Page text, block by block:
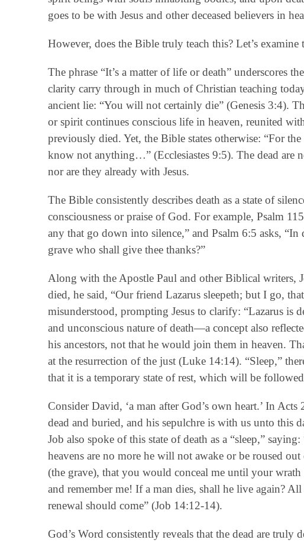
goes to be with Jesus and other deceased believers in
However, does the Bible truly teach this? Let’s
The phrase “It’s a matter of life or death” underscores
clarity carry through in much of Christian teaching
ancient lie: “You will not certainly die” (Genesis 3:4).
or spirit continues conscious life in heaven, reunited
previously died. Yet, the Bible states otherwise: “For
know not anything…” (Ecclesiastes 9:5). The dead are
nor are they already with Jesus.
The Bible consistently describes death as a state of
consciousness or praise of God. For example, Psalm
any that go down into silence,” and Psalm 6:5 asks, “In
grave who shall give thee thanks?”
Along with the Apostle Paul and other Biblical writers,
died, he said, “Our friend Lazarus sleepeth; but I go,
misunderstood, prompting Jesus to clarify: “Lazarus is
and unconscious nature of death—a concept also
his ancestors, not that he would join them in heaven.
at the resurrection of the just (Luke 14:14). “Sleep,”
that it is a temporary state of rest, which will be
Consider David, ‘a man after God’s own heart.’ In
dead and buried, and his sepulchre is with us unto this
Job also spoke of this state of death as a “sleep,”
heavens are no more he will not awake or be roused
(the grave), that you would conceal me until your
and remember me! If a man dies, shall he live again?
renewal should come” (Job 14:12-14).
God’s Word consistently reveals that the dead are truly